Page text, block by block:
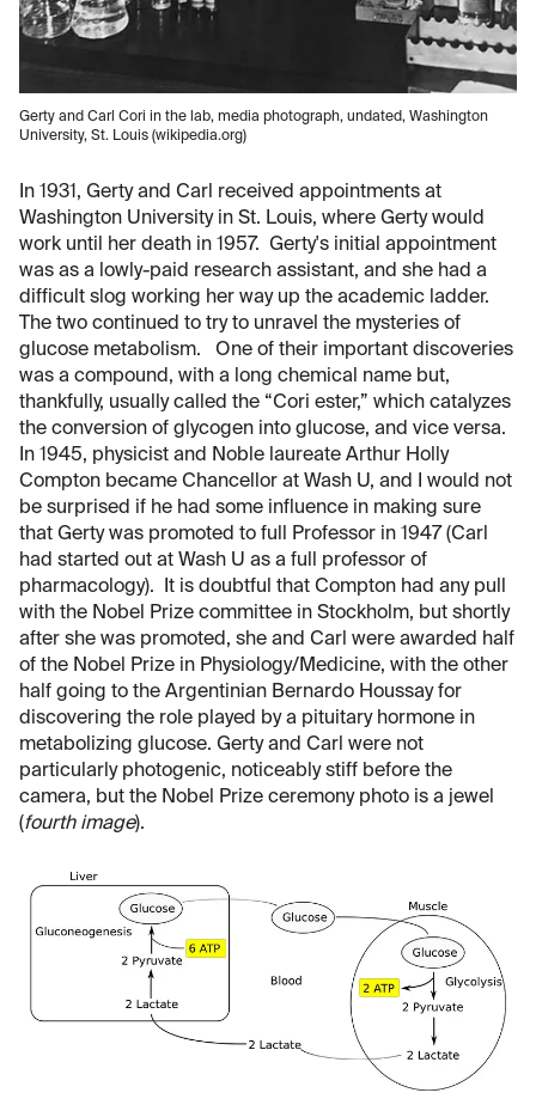
Gerty and Carl Cori in the lab, media photograph, undated, Washington
University, St. Louis (wikipedia.org)
In 1931, Gerty and Carl received appointments at
Washington University in St. Louis, where Gerty would
work until her death in 1957. Gerty's initial appointment
was as a lowly-paid research assistant, and she had a
difficult slog working her way up the academic ladder.
The two continued to try to unravel the mysteries of
glucose metabolism. One of their important discoveries
was a compound, with a long chemical name but,
thankfully, usually called the “Cori ester,” which catalyzes
the conversion of glycogen into glucose, and vice versa.
In 1945, physicist and Noble laureate Arthur Holly
Compton became Chancellor at Wash U, and I would not
be surprised if he had some influence in making sure
that Gerty was promoted to full Professor in 1947 (Carl
had started out at Wash U as a full professor of
pharmacology). It is doubtful that Compton had any pull
with the Nobel Prize committee in Stockholm, but shortly
after she was promoted, she and Carl were awarded half
of the Nobel Prize in Physiology/Medicine, with the other
half going to the Argentinian Bernardo Houssay for
discovering the role played by a pituitary hormone in
metabolizing glucose. Gerty and Carl were not
particularly photogenic, noticeably stiff before the
camera, but the Nobel Prize ceremony photo is a jewel
(fourth image).